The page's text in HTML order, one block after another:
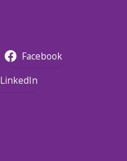
Facebook
LinkedIn